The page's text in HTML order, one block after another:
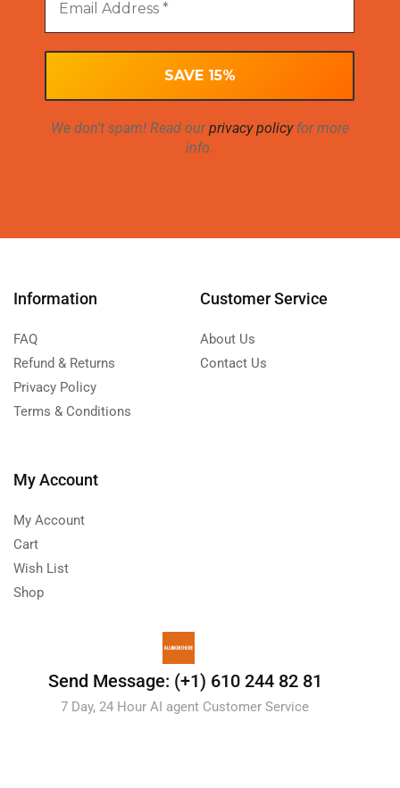
We don’t spam! Read ourprivacy policyfor more
info.
Information
FAQ
Refund & Returns
Privacy Policy
Terms & Conditions
Customer Service
About Us
Contact Us
My Account
My Account
Cart
Wish List
Shop
Send Message: (+1) 610 244 82 81
7 Day, 24 Hour AI agent Customer Service